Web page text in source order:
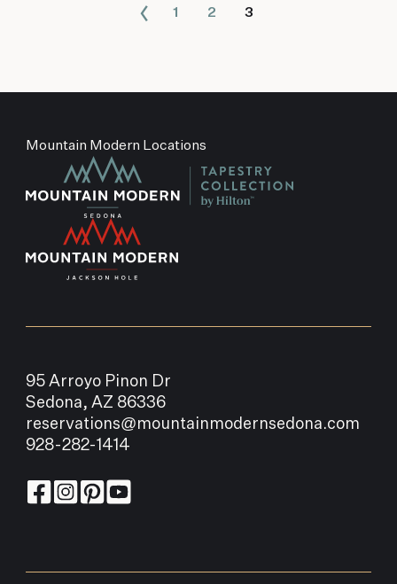
1 2 3
Mountain Modern Locations
95 Arroyo Pinon Dr
Sedona, AZ 86336
reservations@mountainmodernsedona.com
928-282-1414